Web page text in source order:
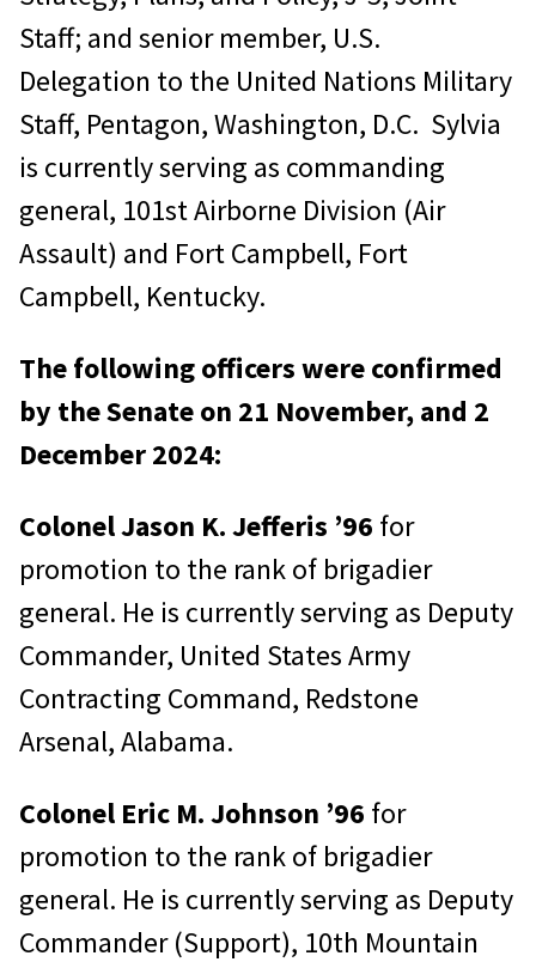
Staff; and senior member, U.S.
Delegation to the United Nations Military
Staff, Pentagon, Washington, D.C. Sylvia
is currently serving as commanding
general, 101st Airborne Division (Air
Assault) and Fort Campbell, Fort
Campbell, Kentucky.
The following officers were confirmed
by the Senate on 21 November, and 2
December 2024:
Colonel Jason K. Jefferis ’96 for
promotion to the rank of brigadier
general. He is currently serving as Deputy
Commander, United States Army
Contracting Command, Redstone
Arsenal, Alabama.
Colonel Eric M. Johnson ’96 for
promotion to the rank of brigadier
general. He is currently serving as Deputy
Commander (Support), 10th Mountain